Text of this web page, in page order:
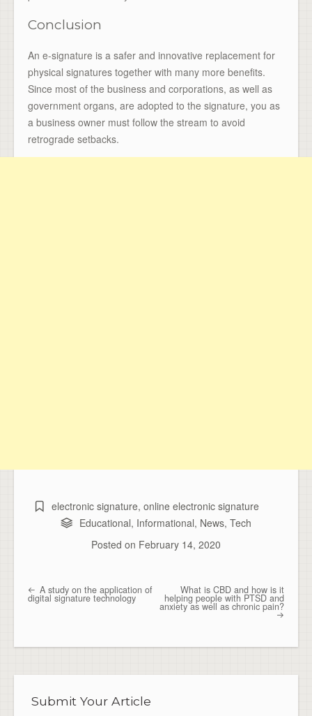
Conclusion
An e-signature is a safer and innovative replacement for
physical signatures together with many more benefits.
Since most of the business and corporations, as well as
government organs, are adopted to the signature, you as
a business owner must follow the stream to avoid
retrograde setbacks.
electronic signature,online electronic signature
Educational, Informational, News, Tech
Posted on February 14, 2020
Post navigation
A study on the application of
digital signature technology
What is CBD and how is it
helping people with PTSD and
anxiety as well as chronic pain?
Submit Your Article